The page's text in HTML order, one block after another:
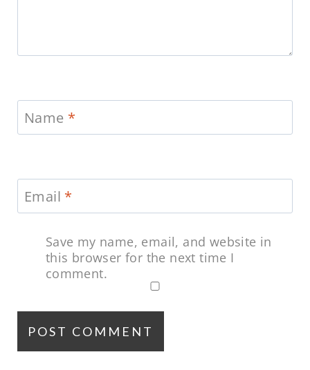
Name *
Email *
Save my name, email, and website in
this browser for the next time I
comment.